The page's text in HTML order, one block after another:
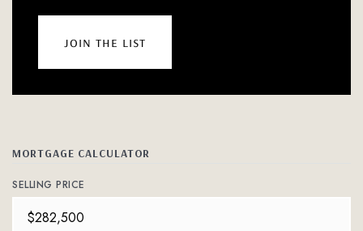
join the list
MORTGAGE CALCULATOR
SELLING PRICE